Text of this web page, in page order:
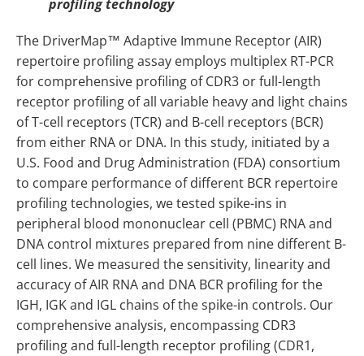
profiling technology
The DriverMap™ Adaptive Immune Receptor (AIR)
repertoire profiling assay employs multiplex RT-PCR
for comprehensive profiling of CDR3 or full-length
receptor profiling of all variable heavy and light chains
of T-cell receptors (TCR) and B-cell receptors (BCR)
from either RNA or DNA. In this study, initiated by a
U.S. Food and Drug Administration (FDA) consortium
to compare performance of different BCR repertoire
profiling technologies, we tested spike-ins in
peripheral blood mononuclear cell (PBMC) RNA and
DNA control mixtures prepared from nine different B-
cell lines. We measured the sensitivity, linearity and
accuracy of AIR RNA and DNA BCR profiling for the
IGH, IGK and IGL chains of the spike-in controls. Our
comprehensive analysis, encompassing CDR3
profiling and full-length receptor profiling (CDR1,